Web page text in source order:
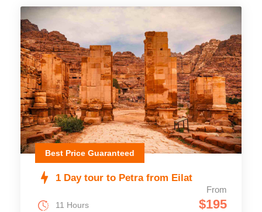
Best Price Guaranteed
1 Day tour to Petra from Eilat
From
$195
11 Hours